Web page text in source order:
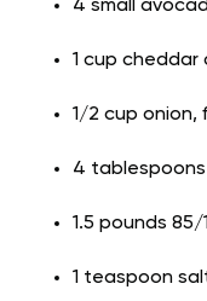
4 small
1 cup cheddar
1/2 cup onion,
4
1.5 pounds
1 teaspoon